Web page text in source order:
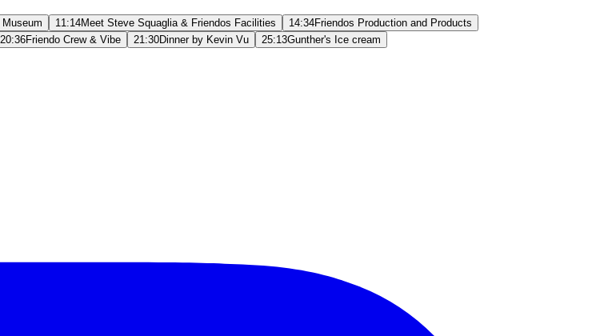
11:14Meet Steve Squaglia & Friendos Facilities 14:34Friendos Production and Products
20:36Friendo Crew & Vibe 21:30Dinner by Kevin Vu 25:13Gunther's Ice cream